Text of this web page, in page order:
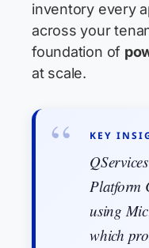
inventory every
across your
foundation of
at scale.
KEY
Platform
using
which